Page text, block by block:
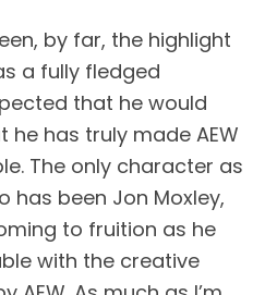
by far, the highlight
a fully fledged
that he would
has truly made AEW
The only character as
has been Jon Moxley,
to fruition as he
with the creative